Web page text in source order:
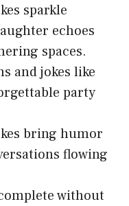
sparkle
echoes
spaces.
and jokes like
party
bring humor
flowing
without